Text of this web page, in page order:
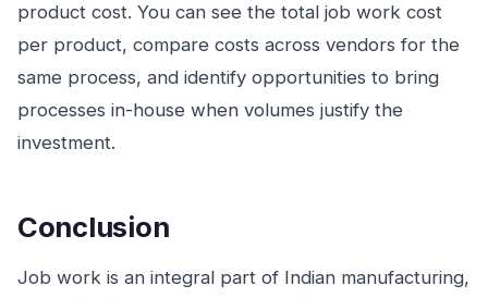
product cost. You can see the total job work cost
per product, compare costs across vendors for the
same process, and identify opportunities to bring
processes in-house when volumes justify the
investment.
Conclusion
Job work is an integral part of Indian manufacturing,